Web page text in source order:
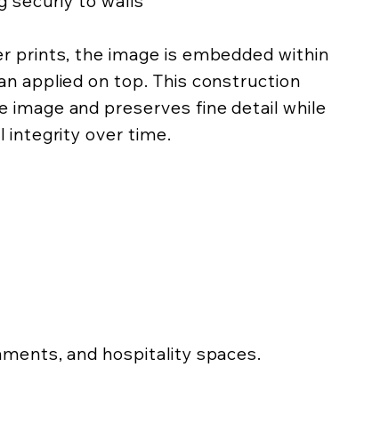
prints, the image is embedded within
applied on top. This construction
image and preserves fine detail while
integrity over time.
and hospitality spaces.